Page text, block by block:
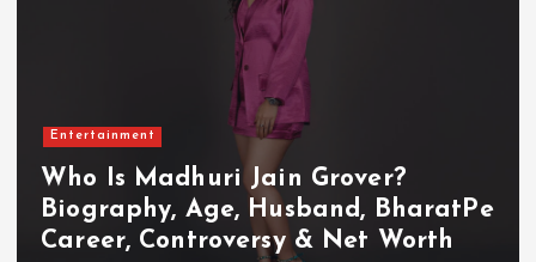
Entertainment
Who Is Akanksha Chamola?
Biography, Age, Husband, Career,
TV Shows & Lock Upp 2 Journey